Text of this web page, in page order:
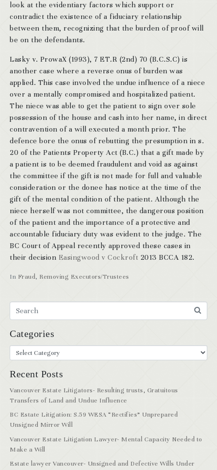
In Fraud, Removing Executors/Trustees
look at the evidentiary factors which support or
contradict the existence of a fiduciary relationship
between them, recognizing that the burden of proof will
be on the defendants.
Lasky v. ProwaX (1993), 7 ET.R (2nd) 70 (B.C.S.C) is
another case where a reverse onus of burden was
applied. This case involved the undue influence of a niece
over a mentally compromised and hospitalized patient.
The niece was able to get the patient to sign over sole
possession of the house and cash into her name, in direct
contravention of a will executed a month prior. The
defence bore the onus of rebutting the presumption in s.
20 of the Patients Property Act (B.C.) that a gift made by
a patient is to be deemed fraudulent and void as against
the committee if the gift is not made for full and valuable
consideration or the donee has notice at the time of the
gift of the mental condition of the patient. Although the
niece herself was not committee, the dangerous position
of the patient and the importance of a protective and
accountable fiduciary duty was evident to the judge. The
BC Court of Appeal recently approved these cases in
their decision Easingwood v Cockroft 2013 BCCA 182.
Categories
Recent Posts
Vancouver Estate Litigators- Resulting trusts, Gratuitous
Transfers of Land and Undue Influence
BC Estate Litigation: S.59 WESA “Rectifies” Unprepared
Unsigned Mirror Will
Vancouver Estate Litigation Lawyer- Mental Capacity Needed to
Make a Will
Estate lawyer Vancouver- Unsigned and Defective Wills Under